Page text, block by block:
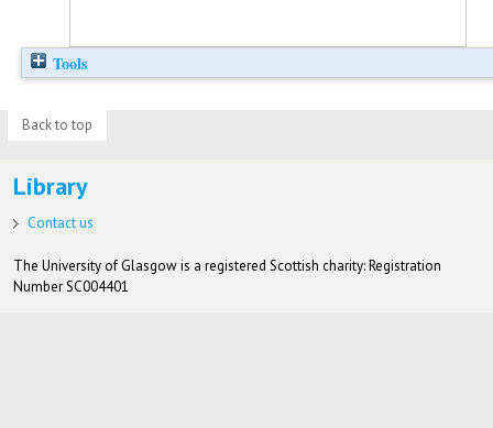
Tools
Back to top
Library
Contact us
The University of Glasgow is a registered Scottish charity: Registration
Number SC004401